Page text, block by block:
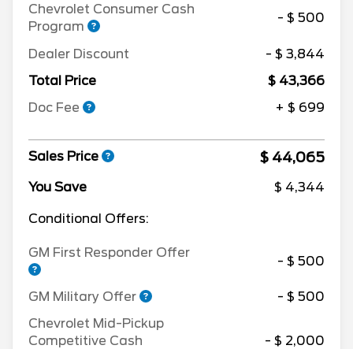
Chevrolet Consumer Cash
Program
- $ 500
Dealer Discount
- $ 3,844
Total Price
$ 43,366
Doc Fee
+ $ 699
Sales Price $ 44,065
You Save $ 4,344
Conditional Offers:
GM First Responder Offer
- $ 500
GM Military Offer
- $ 500
Chevrolet Mid-Pickup
Competitive Cash
- $ 2,000